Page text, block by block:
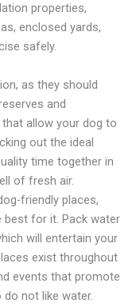
properties,
enclosed yards,
safely.
as they should
and
allow your dog to
out the ideal
time together in
of fresh air.
friendly places,
best for it. Pack water
will entertain your
exist throughout
events that promote
not like water.